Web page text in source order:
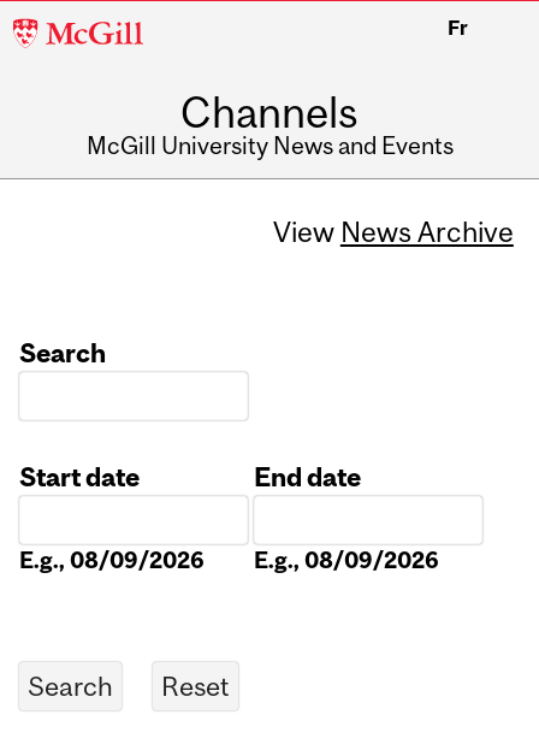
McGill
Fr
Channels
McGill University News and Events
View News Archive
Search
Start date
E.g., 08/09/2026
End date
E.g., 08/09/2026